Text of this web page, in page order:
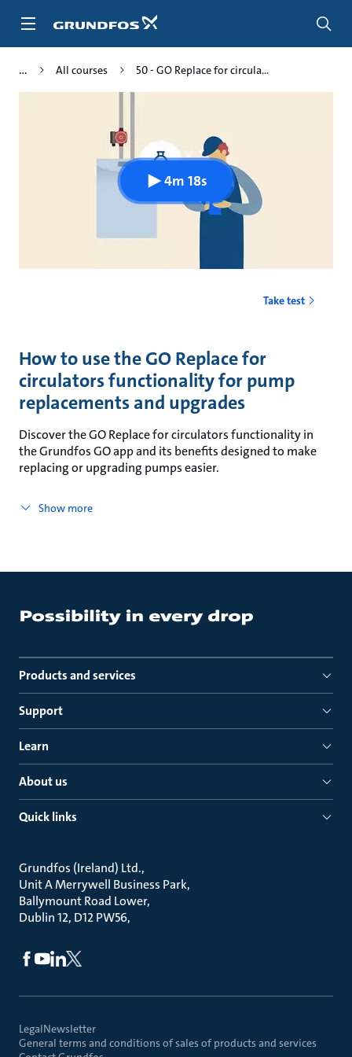
All courses 50 - GO Replace for circula...
4m 18s
Take test
How to use the GO Replace for
circulators functionality for pump
replacements and upgrades
Discover the GO Replace for circulators functionality in
the Grundfos GO app and its benefits designed to make
replacing or upgrading pumps easier.
Show more
Products and services
Support
Learn
About us
Quick links
Grundfos (Ireland) Ltd.
Unit A Merrywell Business Park
Ballymount Road Lower
Dublin 12, D12 PW56
LegalNewsletter
General terms and conditions of sales of products and services